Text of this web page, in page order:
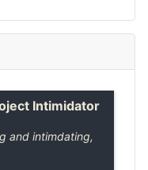
Intimidator
and intimdating,